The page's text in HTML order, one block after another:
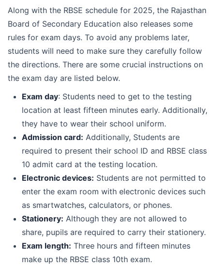
Along with the RBSE schedule for 2025, the Rajasthan
Board of Secondary Education also releases some
rules for exam days. To avoid any problems later,
students will need to make sure they carefully follow
the directions. There are some crucial instructions on
the exam day are listed below.
Exam day: Students need to get to the testing
location at least fifteen minutes early. Additionally,
they have to wear their school uniform.
Admission card: Additionally, Students are
required to present their school ID and RBSE class
10 admit card at the testing location.
Electronic devices: Students are not permitted to
enter the exam room with electronic devices such
as smartwatches, calculators, or phones.
Stationery: Although they are not allowed to
share, pupils are required to carry their stationery.
Exam length: Three hours and fifteen minutes
make up the RBSE class 10th exam.